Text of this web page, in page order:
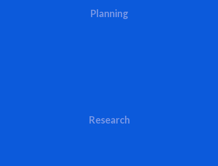
Planning
Research